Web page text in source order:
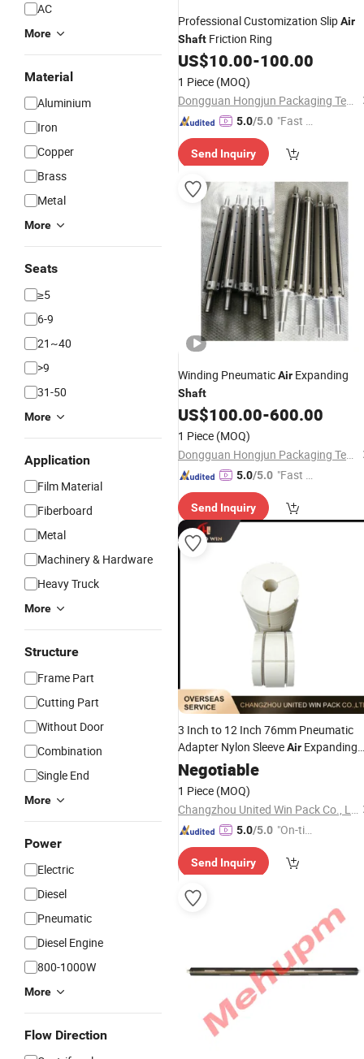
AC
More
Material
Aluminium
Iron
Copper
Brass
Metal
More
Seats
≥5
6-9
21~40
>9
31-50
More
Application
Film Material
Fiberboard
Metal
Machinery & Hardware
Heavy Truck
More
Structure
Frame Part
Cutting Part
Without Door
Combination
Single End
More
Power
Electric
Diesel
Pneumatic
Diesel Engine
800-1000W
More
Flow Direction
Professional Customization SlipAir
Shaft Friction Ring
US$10.00-100.00
1 Piece (MOQ)
Dongguan Hongjun Packaging Technology Co., Ltd.
5.0/5.0 "Fast Di
Send Inquiry
Winding PneumaticAir Expanding
Shaft
US$100.00-600.00
1 Piece (MOQ)
Dongguan Hongjun Packaging Technology Co., Ltd.
5.0/5.0 "Fast Di
Send Inquiry
3 Inch to 12 Inch 76mm Pneumatic
Adapter Nylon SleeveAir Expanding
Shaft
Negotiable
1 Piece (MOQ)
Changzhou United Win Pack Co., Ltd.
5.0/5.0 "On-tim
ry"
Send Inquiry